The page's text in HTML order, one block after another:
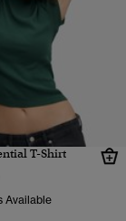
T-Shirt
Available